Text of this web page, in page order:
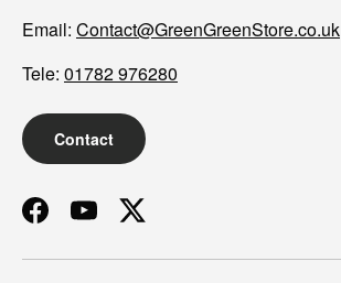
Email: Contact@GreenGreenStore.co.uk
Tele: 01782 976280
Contact
FacebookYouTubeTwitter